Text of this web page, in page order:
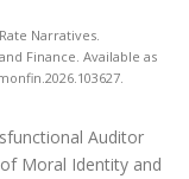
Narratives.
Finance. Available as
Auditor
Moral Identity and